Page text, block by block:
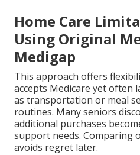
Home Care
Using Original
Medigap
This approach offers
accepts Medicare yet often
as transportation or meal
routines. Many seniors
additional purchases
support needs. Comparing
avoids regret later.